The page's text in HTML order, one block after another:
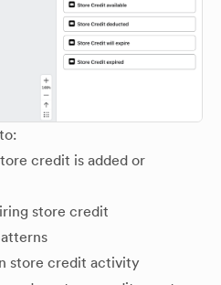
credit is added or
store credit
store credit activity